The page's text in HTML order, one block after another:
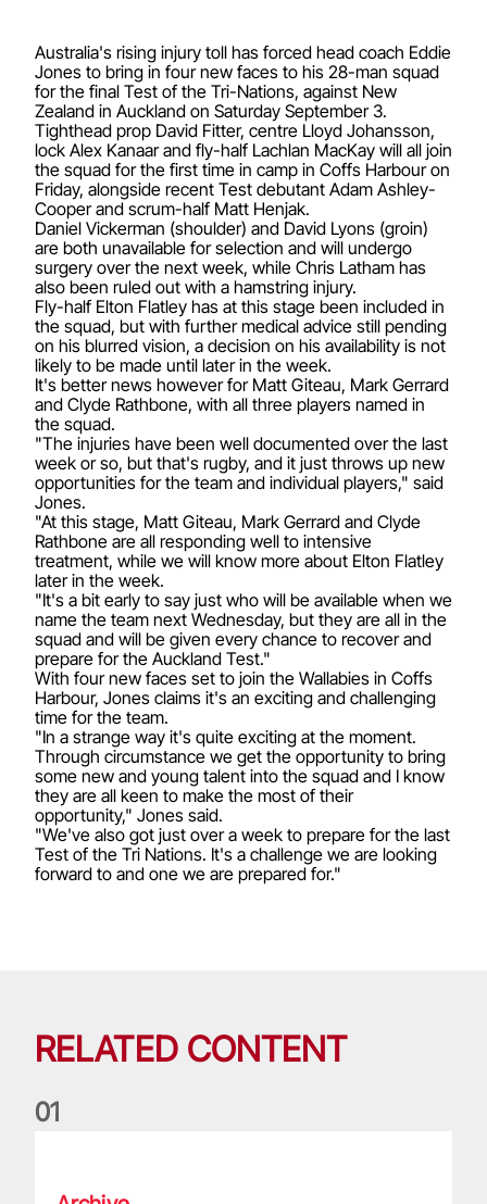
Australia's rising injury toll has forced head coach Eddie
Jones to bring in four new faces to his 28-man squad
for the final Test of the Tri-Nations, against New
Zealand in Auckland on Saturday September 3.
Tighthead prop David Fitter, centre Lloyd Johansson,
lock Alex Kanaar and fly-half Lachlan MacKay will all join
the squad for the first time in camp in Coffs Harbour on
Friday, alongside recent Test debutant Adam Ashley-
Cooper and scrum-half Matt Henjak.
Daniel Vickerman (shoulder) and David Lyons (groin)
are both unavailable for selection and will undergo
surgery over the next week, while Chris Latham has
also been ruled out with a hamstring injury.
Fly-half Elton Flatley has at this stage been included in
the squad, but with further medical advice still pending
on his blurred vision, a decision on his availability is not
likely to be made until later in the week.
It's better news however for Matt Giteau, Mark Gerrard
and Clyde Rathbone, with all three players named in
the squad.
"The injuries have been well documented over the last
week or so, but that's rugby, and it just throws up new
opportunities for the team and individual players," said
Jones.
"At this stage, Matt Giteau, Mark Gerrard and Clyde
Rathbone are all responding well to intensive
treatment, while we will know more about Elton Flatley
later in the week.
"It's a bit early to say just who will be available when we
name the team next Wednesday, but they are all in the
squad and will be given every chance to recover and
prepare for the Auckland Test."
With four new faces set to join the Wallabies in Coffs
Harbour, Jones claims it's an exciting and challenging
time for the team.
"In a strange way it's quite exciting at the moment.
Through circumstance we get the opportunity to bring
some new and young talent into the squad and I know
they are all keen to make the most of their
opportunity," Jones said.
"We've also got just over a week to prepare for the last
Test of the Tri Nations. It's a challenge we are looking
forward to and one we are prepared for."
RELATED CONTENT
01